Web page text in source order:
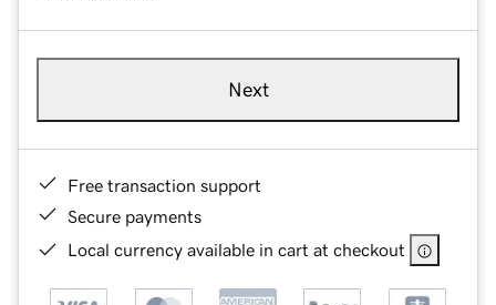
Next
Free transaction support
Secure payments
Local currency available in cart at checkout